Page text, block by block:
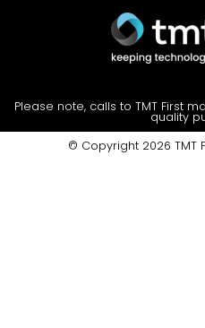
Please note, calls to TMT First
quality
© Copyright 2026 TMT